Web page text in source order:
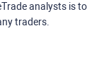
analysts is
traders.